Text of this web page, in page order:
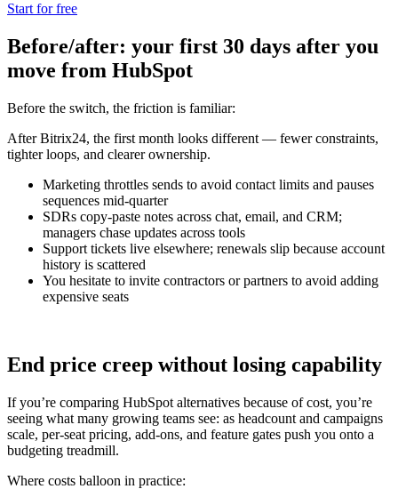
Start for free
Before/after: your first 30 days after you
move from HubSpot
Before the switch, the friction is familiar:
After Bitrix24, the first month looks different — fewer constraints,
tighter loops, and clearer ownership.
Marketing throttles sends to avoid contact limits and pauses
sequences mid-quarter
SDRs copy-paste notes across chat, email, and CRM;
managers chase updates across tools
Support tickets live elsewhere; renewals slip because account
history is scattered
You hesitate to invite contractors or partners to avoid adding
expensive seats
End price creep without losing capability
If you’re comparing HubSpot alternatives because of cost, you’re
seeing what many growing teams see: as headcount and campaigns
scale, per-seat pricing, add-ons, and feature gates push you onto a
budgeting treadmill.
Where costs balloon in practice: